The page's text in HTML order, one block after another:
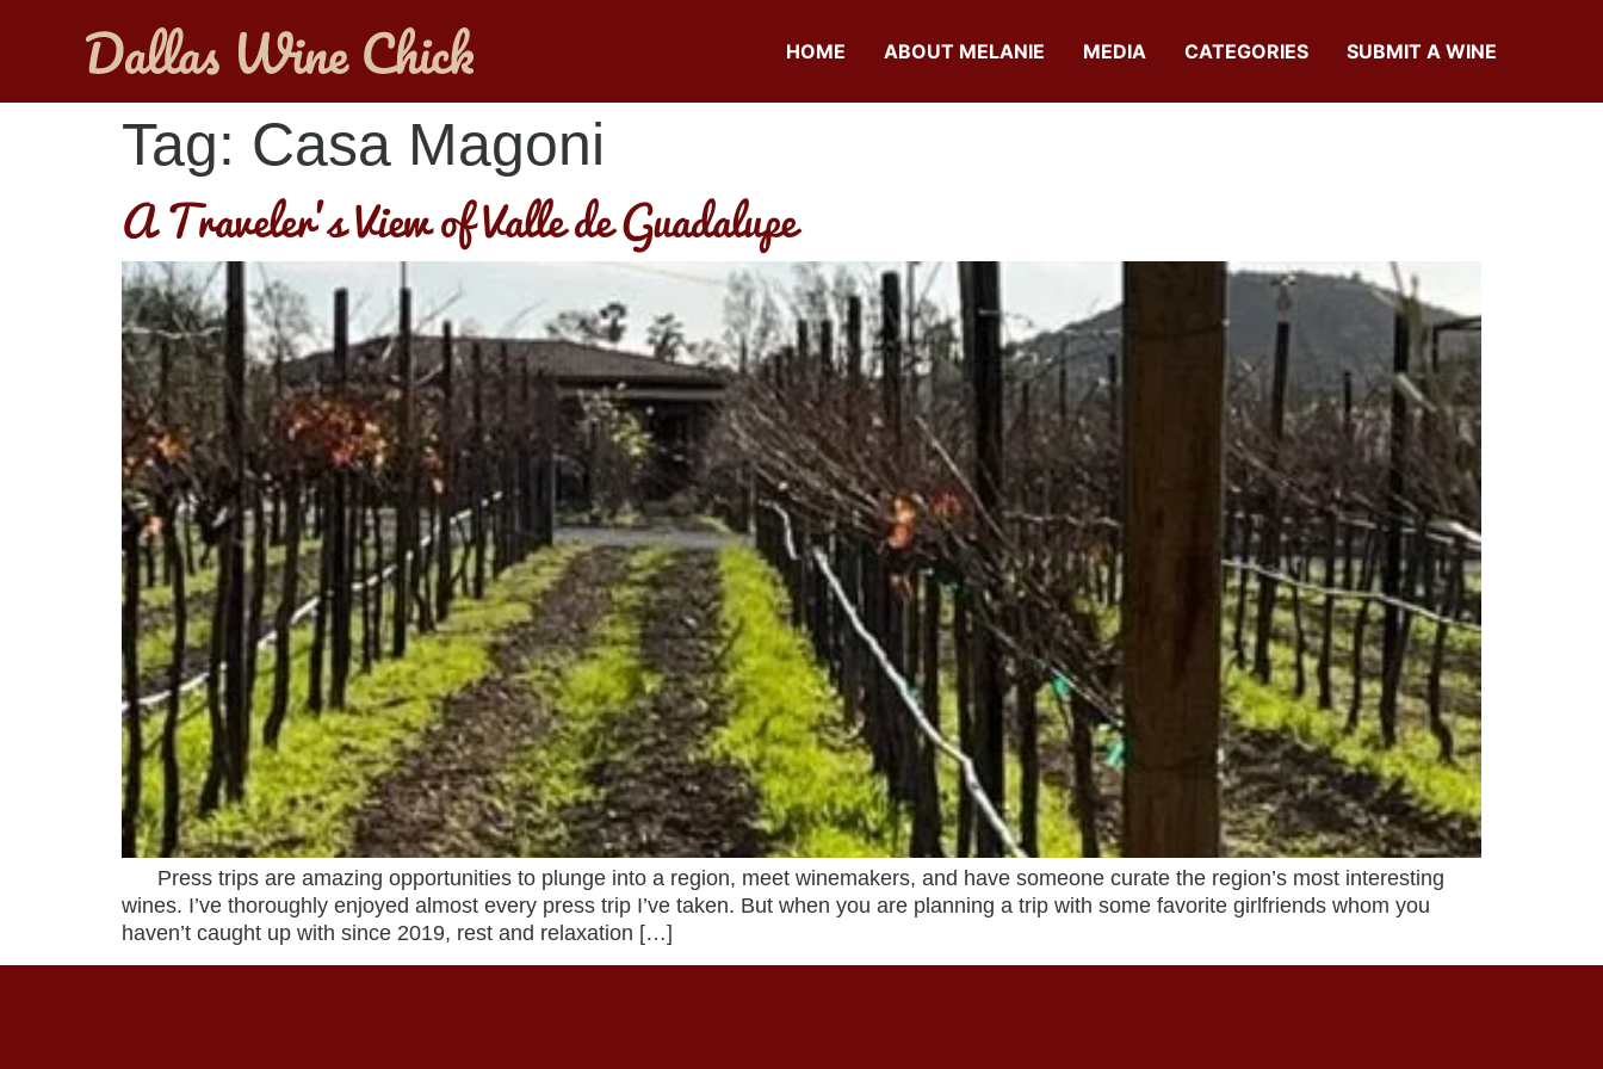
HOME ABOUT MELANIE MEDIA CATEGORIES SUBMIT A WINE
Tag: Casa Magoni
A Traveler’s View of Valle de Guadalupe
Press trips are amazing opportunities to plunge into a region, meet winemakers, and have someone curate the region’s most interesting
wines. I’ve thoroughly enjoyed almost every press trip I’ve taken. But when you are planning a trip with some favorite girlfriends whom you
haven’t caught up with since 2019, rest and relaxation […]